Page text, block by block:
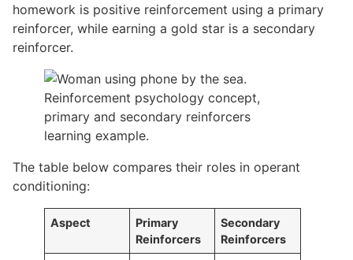
homework is positive reinforcement using a primary
reinforcer, while earning a gold star is a secondary
reinforcer.
The table below compares their roles in operant
conditioning:
Aspect
Primary
Reinforcers
Secondary
Reinforcers